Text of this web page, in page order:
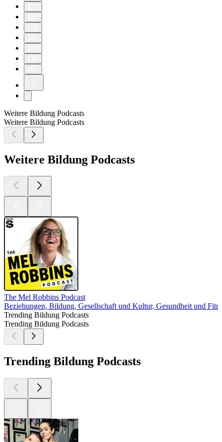
Weitere Bildung Podcasts
Weitere Bildung Podcasts
Weitere Bildung Podcasts
The Mel Robbins Podcast
Beziehungen, Bildung, Gesellschaft und Kultur, Gesundheit und
Trending Bildung Podcasts
Trending Bildung Podcasts
Trending Bildung Podcasts